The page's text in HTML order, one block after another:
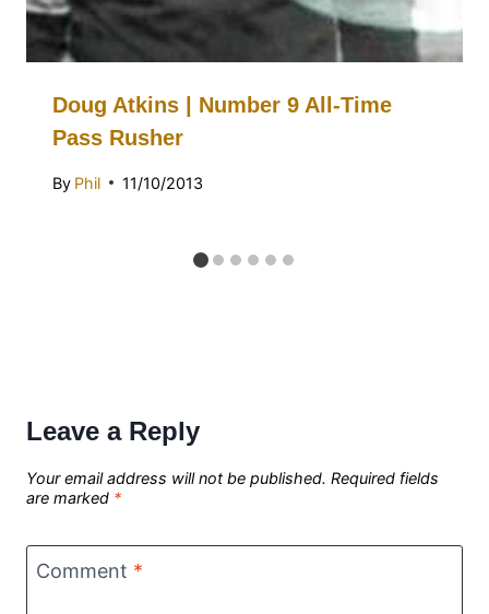
Doug Atkins | Number 9 All-Time
Pass Rusher
By Phil 11/10/2013
Leave a Reply
Your email address will not be published. Required fields
are marked *
Comment *